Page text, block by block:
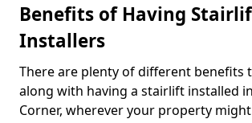
Benefits of Having
Installers
There are plenty of different benefits
along with having a stairlift installed
Corner, wherever your property